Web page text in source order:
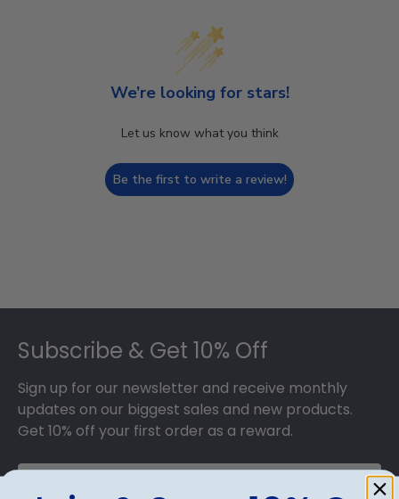
We’re looking for stars!
Let us know what you think
Be the first to write a review!
Subscribe & Get 10% Off
Sign up for our newsletter and receive monthly
updates on our biggest sales and new products.
Get 10% off your first order as a reward.